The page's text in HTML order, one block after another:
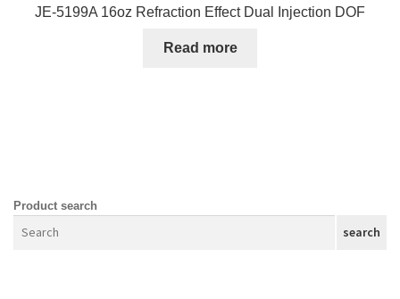
JE-5199A 16oz Refraction Effect Dual Injection DOF
Read more
Product search
search